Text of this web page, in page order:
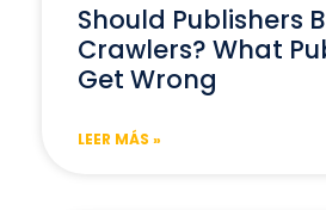
Should Publishers
Crawlers? What
Get Wrong
LEER MÁS »